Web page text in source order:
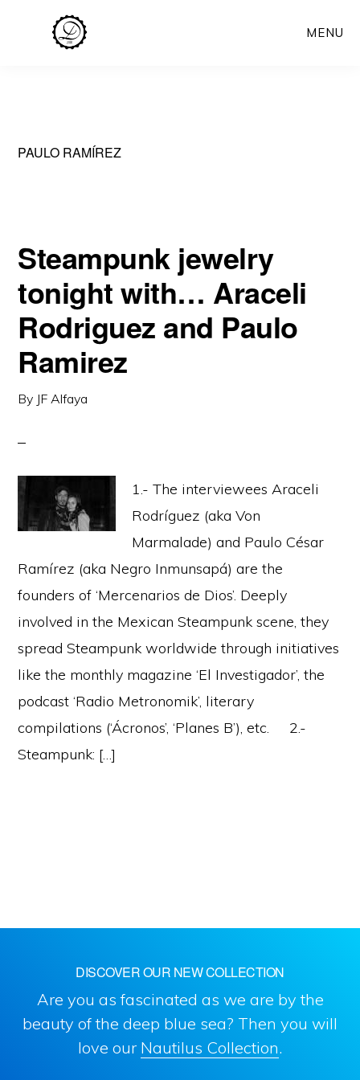
MENU
PAULO RAMÍREZ
Steampunk jewelry
tonight with… Araceli
Rodriguez and Paulo
Ramirez
By JF Alfaya
1.- The interviewees Araceli
Rodríguez (aka Von
Marmalade) and Paulo César
Ramírez (aka Negro Inmunsapá) are the
founders of ‘Mercenarios de Dios’. Deeply
involved in the Mexican Steampunk scene, they
spread Steampunk worldwide through initiatives
like the monthly magazine ‘El Investigador’, the
podcast ‘Radio Metronomik’, literary
compilations (‘Ácronos’, ‘Planes B’), etc. 2.-
Steampunk: […]
DISCOVER OUR NEW COLLECTION
Are you as fascinated as we are by the
beauty of the deep blue sea? Then you will
love our Nautilus Collection.